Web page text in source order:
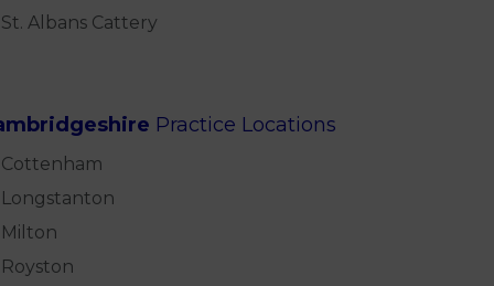
St. Albans Cattery
Practice Locations
Cottenham
Longstanton
Milton
Royston